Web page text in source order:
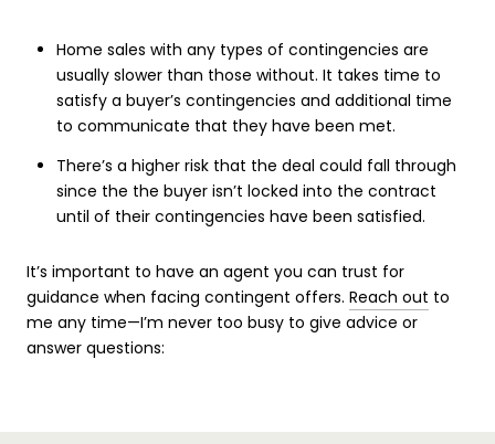
Home sales with any types of contingencies are
usually slower than those without. It takes time to
satisfy a buyer’s contingencies and additional time
to communicate that they have been met.
There’s a higher risk that the deal could fall through
since the the buyer isn’t locked into the contract
until of their contingencies have been satisfied.
It’s important to have an agent you can trust for
guidance when facing contingent offers. Reach out to
me any time—I’m never too busy to give advice or
answer questions: